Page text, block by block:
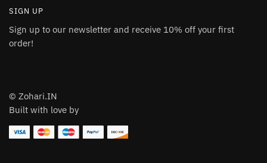
SIGN UP
Sign up to our newsletter and receive 10% off your first
order!
© Zohari.IN
Built with love by